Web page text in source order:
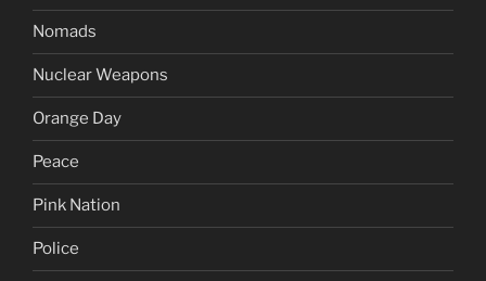
Nomads
Nuclear Weapons
Orange Day
Peace
Pink Nation
Police